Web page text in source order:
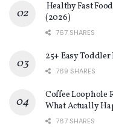
Healthy Fast
(2026)
767 SHARES
25+ Easy
769 SHARES
Coffee Loophole
What Actually
767 SHARES